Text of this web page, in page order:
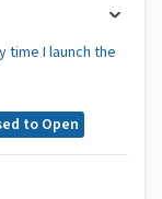
time I launch the
to Open